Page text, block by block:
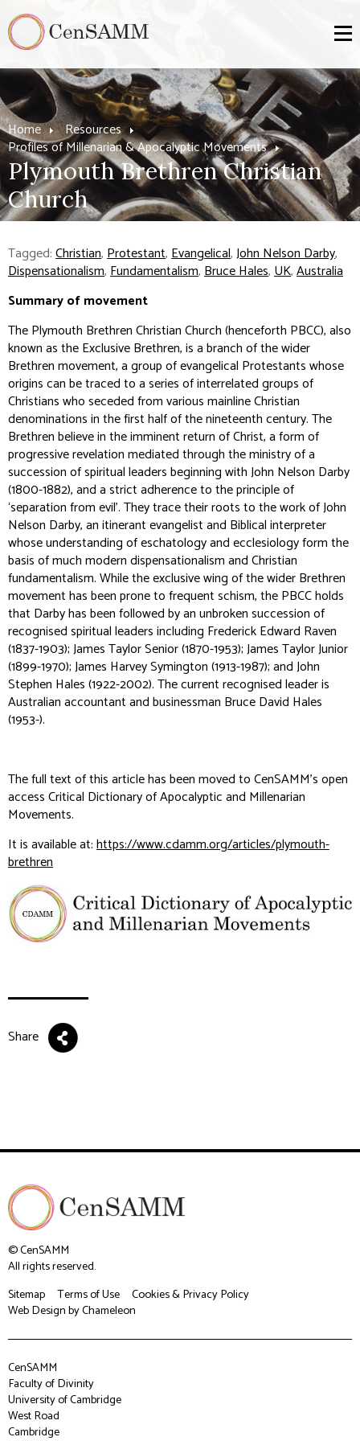
Home
Resources
Profiles of Millenarian & Apocalyptic Movements
Plymouth Brethren Christian
Church
Tagged:Christian,Protestant,Evangelical,John Nelson Darby,
Dispensationalism,Fundamentalism,Bruce Hales,UK,Australia
Summary of movement
The Plymouth Brethren Christian Church (henceforth PBCC), also
known as the Exclusive Brethren, is a branch of the wider
Brethren movement, a group of evangelical Protestants whose
origins can be traced to a series of interrelated groups of
Christians who seceded from various mainline Christian
denominations in the first half of the nineteenth century. The
Brethren believe in the imminent return of Christ, a form of
progressive revelation mediated through the ministry of a
succession of spiritual leaders beginning with John Nelson Darby
(1800-1882), and a strict adherence to the principle of
‘separation from evil’. They trace their roots to the work of John
Nelson Darby, an itinerant evangelist and Biblical interpreter
whose understanding of eschatology and ecclesiology form the
basis of much modern dispensationalism and Christian
fundamentalism. While the exclusive wing of the wider Brethren
movement has been prone to frequent schism, the PBCC holds
that Darby has been followed by an unbroken succession of
recognised spiritual leaders including Frederick Edward Raven
(1837-1903); James Taylor Senior (1870-1953); James Taylor Junior
(1899-1970); James Harvey Symington (1913-1987); and John
Stephen Hales (1922-2002). The current recognised leader is
Australian accountant and businessman Bruce David Hales
(1953-).
The full text of this article has been moved to CenSAMM's open
access Critical Dictionary of Apocalyptic and Millenarian
Movements.
It is available at:https://www.cdamm.org/articles/plymouth-
brethren
Share
© CenSAMM
All rights reserved.
Sitemap
Terms of Use
Cookies & Privacy Policy
Web Designby Chameleon
CenSAMM
Faculty of Divinity
University of Cambridge
West Road
Cambridge